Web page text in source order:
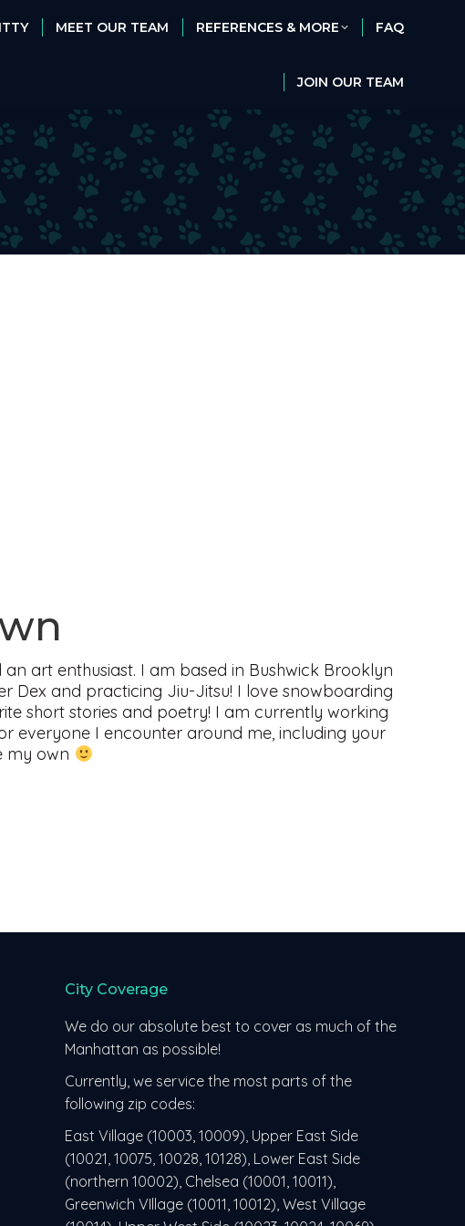
MEET OUR TEAM REFERENCES & MORE FAQ
JOIN OUR TEAM
art enthusiast. I am based in Bushwick Brooklyn
Dex and practicing Jiu-Jitsu! I love snowboarding
short stories and poetry! I am currently working
everyone I encounter around me, including your
my own
City Coverage
We do our absolute best to cover as much of the
Manhattan as possible!
Currently, we service the most parts of the
following zip codes:
East Village (10003, 10009), Upper East Side
(10021, 10075, 10028, 10128), Lower East Side
(northern 10002), Chelsea (10001, 10011),
Greenwich VIllage (10011, 10012), West Village
MEET OUR TEAM REFERENCES & MORE FAQ